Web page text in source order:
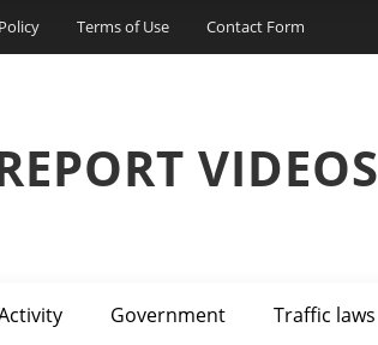
Terms of Use Contact Form
VIDEOS
Government Traffic laws